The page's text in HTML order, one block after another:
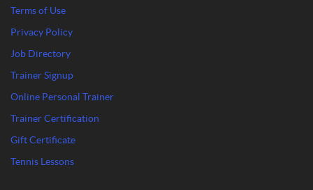
Terms of Use
Privacy Policy
Job Directory
Trainer Signup
Online Personal Trainer
Trainer Certification
Gift Certificate
Tennis Lessons